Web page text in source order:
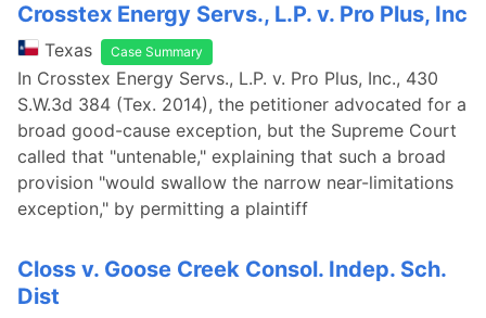
Crosstex Energy Servs., L.P. v. Pro Plus, Inc
Texas Case Summary
In Crosstex Energy Servs., L.P. v. Pro Plus, Inc., 430
S.W.3d 384 (Tex. 2014), the petitioner advocated for a
broad good-cause exception, but the Supreme Court
called that "untenable," explaining that such a broad
provision "would swallow the narrow near-limitations
exception," by permitting a plaintiff
Closs v. Goose Creek Consol. Indep. Sch.
Dist